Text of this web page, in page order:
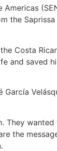
the
Costa
and saved
They
the